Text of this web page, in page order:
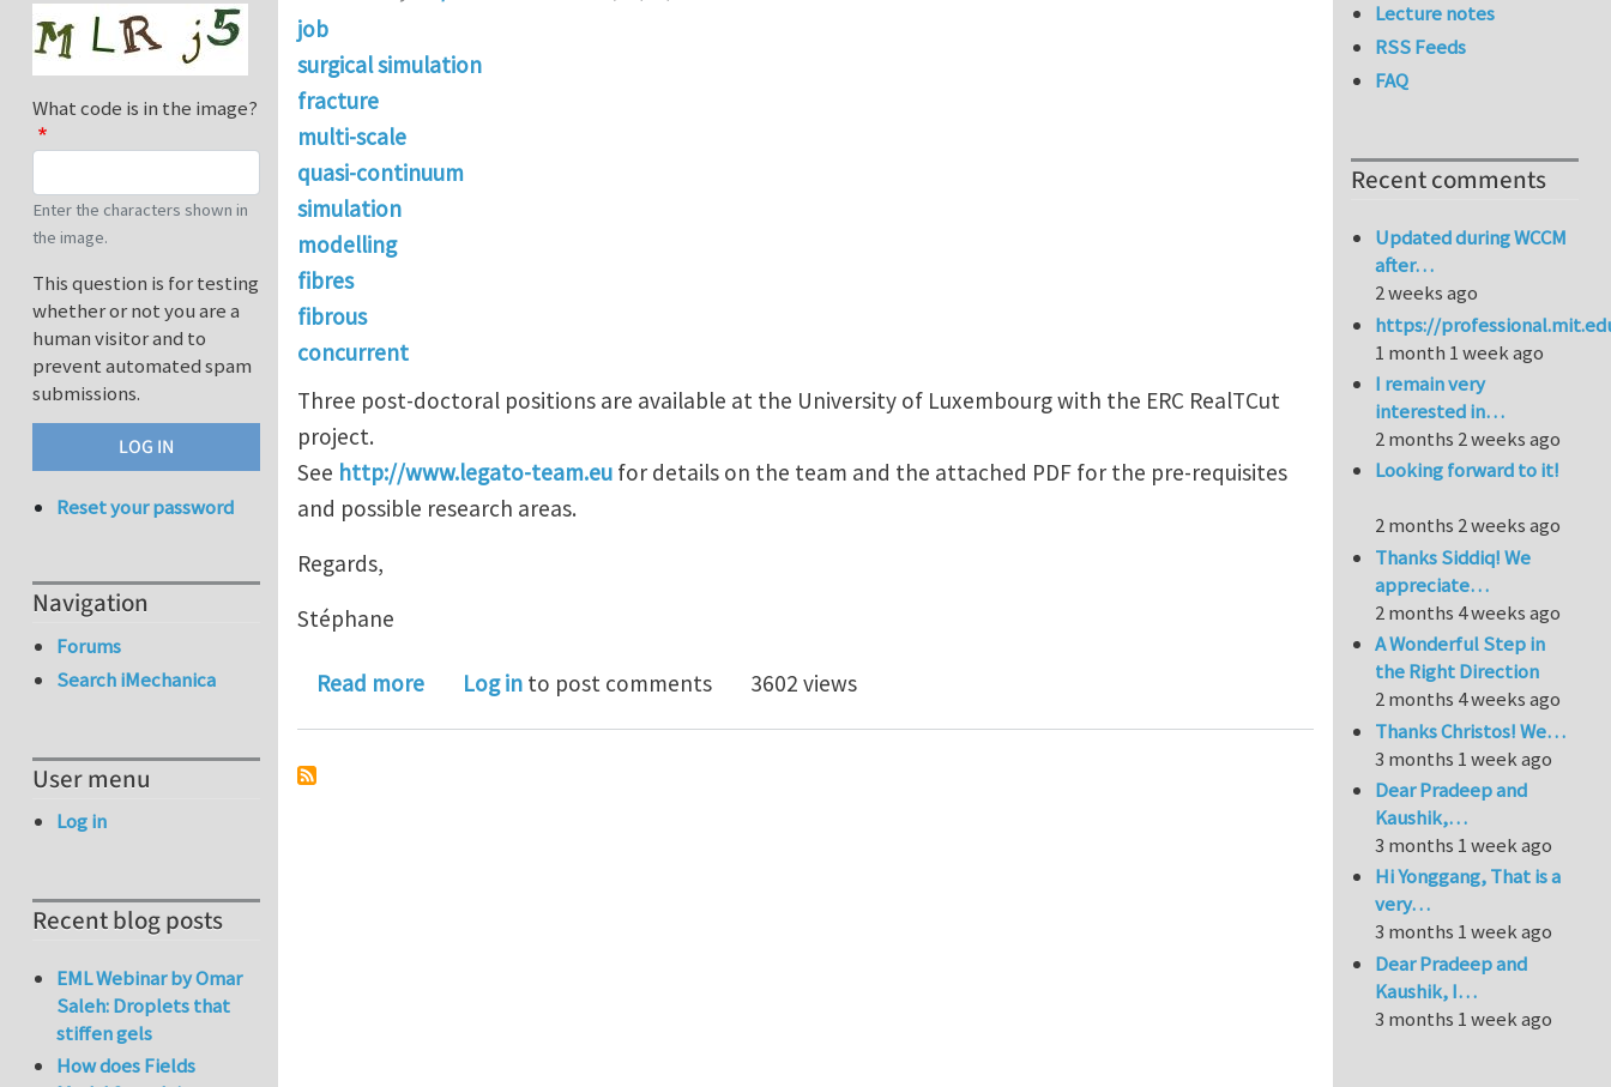
job
surgical simulation
fracture
multi-scale
quasi-continuum
simulation
modelling
fibres
fibrous
concurrent
Three post-doctoral positions are available at the University of Luxembourg with the ERC RealTCut
project.
See http://www.legato-team.eu for details on the team and the attached PDF for the pre-requisites
and possible research areas.
Regards,
Stéphane
Read moreabout Post-doctoral position on multi-scale simulation of fracture (quasi-continuum methods)
Log in to post comments 3602 views
What code is in the image?
Enter the characters shown in
the image.
This question is for testing
whether or not you are a
human visitor and to
prevent automated spam
submissions.
Reset your password
Navigation
Forums
Search iMechanica
User menu
Log in
Recent blog posts
EML Webinar by Omar
Saleh: Droplets that
stiffen gels
How does Fields
Lecture notes
RSS Feeds
FAQ
Recent comments
Updated during WCCM
after…
2 weeks ago
https://
1 month 1 week ago
I remain very
interested in…
2 months 2 weeks ago
Looking forward to it!
2 months 2 weeks ago
Thanks Siddiq! We
appreciate…
2 months 4 weeks ago
A Wonderful Step in
the Right Direction
2 months 4 weeks ago
Thanks Christos! We…
3 months 1 week ago
Dear Pradeep and
Kaushik,…
3 months 1 week ago
Hi Yonggang, That is a
very…
3 months 1 week ago
Dear Pradeep and
Kaushik, I…
3 months 1 week ago